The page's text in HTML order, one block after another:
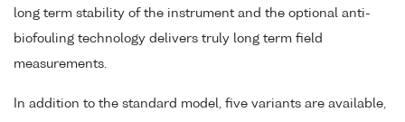
long term stability of the instrument and the optional anti-
biofouling technology delivers truly long term field
measurements.
In addition to the standard model, five variants are available,